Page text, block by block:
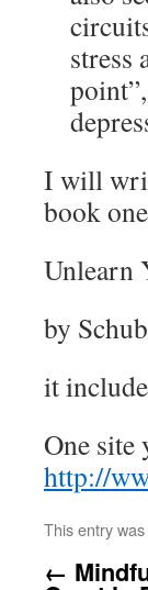
stress
I will
book
Unlearn
by
it
One site
http://
This entry
←